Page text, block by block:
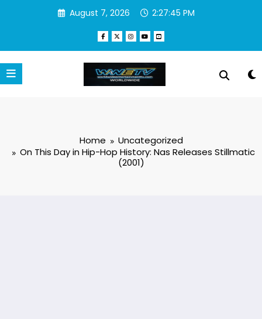
August 7, 2026 2:27:45 PM
Home
Uncategorized
On This Day in Hip-Hop History: Nas Releases Stillmatic
(2001)